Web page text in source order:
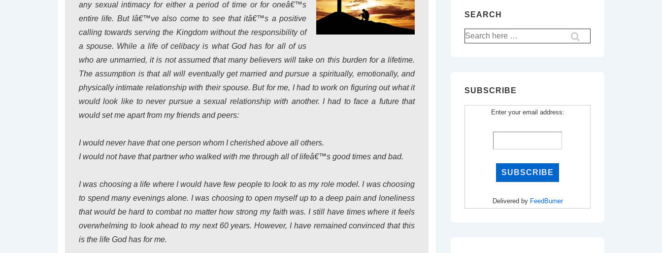
any sexual intimacy for either a period of time or for oneâ€™s
entire life. But Iâ€™ve also come to see that itâ€™s a positive
calling towards serving the Kingdom without the responsibility of
a spouse. While a life of celibacy is what God has for all of us
who are unmarried, it is not assumed that many believers will take on this burden for a lifetime.
The assumption is that all will eventually get married and pursue a spiritually, emotionally, and
physically intimate relationship with their spouse. But for me, I had to work on figuring out what it
would look like to never pursue a sexual relationship with another. I had to face a future that
would set me apart from my friends and peers:
I would never have that one person whom I cherished above all others.
I would not have that partner who walked with me through all of lifeâ€™s good times and bad.
I was choosing a life where I would have few people to look to as my role model. I was choosing
to spend many evenings alone. I was choosing to open myself up to a deep pain and loneliness
that would be hard to combat no matter how strong my faith was. I still have times where it feels
overwhelming to look ahead to my next 60 years. However, I have remained convinced that this
is the life God has for me.
SEARCH
Search
for:
SUBSCRIBE
Enter your email address:
Delivered by FeedBurner